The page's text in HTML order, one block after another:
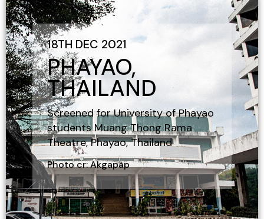
18TH DEC 2021
PHAYAO,
THAILAND
Screened for University of Phayao
students Muang Thong Rama
Theatre, Phayao, Thailand
Photo cr: Akgapap